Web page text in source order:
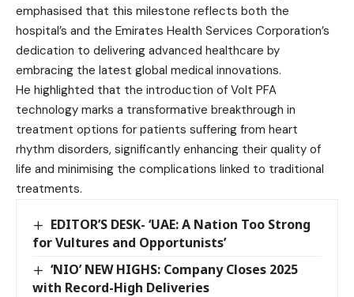
emphasised that this milestone reflects both the
hospital’s and the Emirates Health Services Corporation’s
dedication to delivering advanced healthcare by
embracing the latest global medical innovations.
He highlighted that the introduction of Volt PFA
technology marks a transformative breakthrough in
treatment options for patients suffering from heart
rhythm disorders, significantly enhancing their quality of
life and minimising the complications linked to traditional
treatments.
EDITOR’S DESK- ‘UAE: A Nation Too Strong
for Vultures and Opportunists’
‘NIO’ NEW HIGHS: Company Closes 2025
with Record-High Deliveries